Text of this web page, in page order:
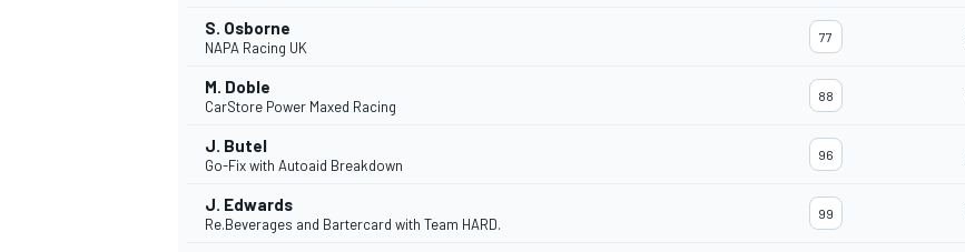
S. Osborne
NAPA Racing UK
77
M. Doble
CarStore Power Maxed Racing
88
J. Butel
Go-Fix with Autoaid Breakdown
96
J. Edwards
Re.Beverages and Bartercard with Team HARD.
99